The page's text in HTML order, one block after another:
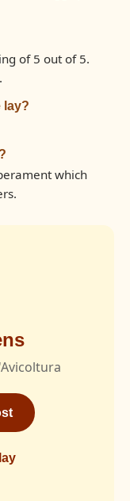
of 5 out of 5.
lay?
which